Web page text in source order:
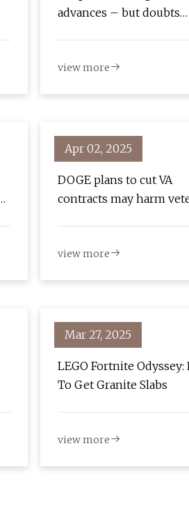
advances – but doubts
view more
Apr 02, 2025
DOGE plans to cut VA
contracts may harm
view more
Mar 27, 2025
LEGO Fortnite Odyssey:
To Get Granite Slabs
view more